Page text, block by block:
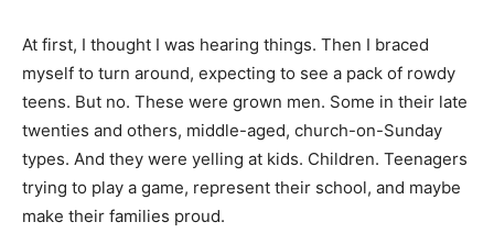
At first, I thought I was hearing things. Then I braced
myself to turn around, expecting to see a pack of rowdy
teens. But no. These were grown men. Some in their late
twenties and others, middle-aged, church-on-Sunday
types. And they were yelling at kids. Children. Teenagers
trying to play a game, represent their school, and maybe
make their families proud.